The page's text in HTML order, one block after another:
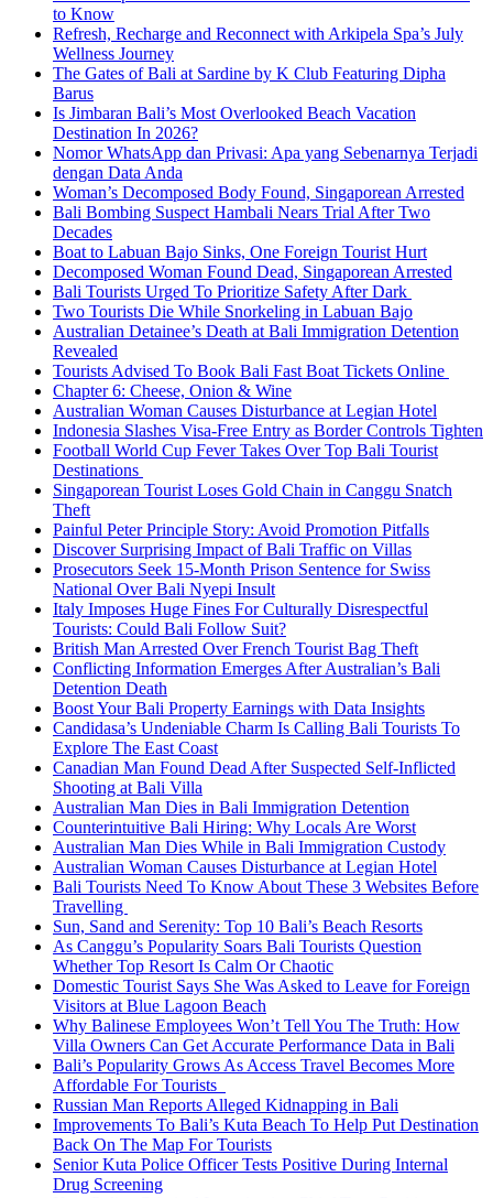
to Know
Refresh, Recharge and Reconnect with Arkipela Spa’s July
Wellness Journey
The Gates of Bali at Sardine by K Club Featuring Dipha
Barus
Is Jimbaran Bali’s Most Overlooked Beach Vacation
Destination In 2026?
Nomor WhatsApp dan Privasi: Apa yang Sebenarnya Terjadi
dengan Data Anda
Woman’s Decomposed Body Found, Singaporean Arrested
Bali Bombing Suspect Hambali Nears Trial After Two
Decades
Boat to Labuan Bajo Sinks, One Foreign Tourist Hurt
Decomposed Woman Found Dead, Singaporean Arrested
Bali Tourists Urged To Prioritize Safety After Dark
Two Tourists Die While Snorkeling in Labuan Bajo
Australian Detainee’s Death at Bali Immigration Detention
Revealed
Tourists Advised To Book Bali Fast Boat Tickets Online
Chapter 6: Cheese, Onion & Wine
Australian Woman Causes Disturbance at Legian Hotel
Indonesia Slashes Visa-Free Entry as Border Controls Tighten
Football World Cup Fever Takes Over Top Bali Tourist
Destinations
Singaporean Tourist Loses Gold Chain in Canggu Snatch
Theft
Painful Peter Principle Story: Avoid Promotion Pitfalls
Discover Surprising Impact of Bali Traffic on Villas
Prosecutors Seek 15-Month Prison Sentence for Swiss
National Over Bali Nyepi Insult
Italy Imposes Huge Fines For Culturally Disrespectful
Tourists: Could Bali Follow Suit?
British Man Arrested Over French Tourist Bag Theft
Conflicting Information Emerges After Australian’s Bali
Detention Death
Boost Your Bali Property Earnings with Data Insights
Candidasa’s Undeniable Charm Is Calling Bali Tourists To
Explore The East Coast
Canadian Man Found Dead After Suspected Self-Inflicted
Shooting at Bali Villa
Australian Man Dies in Bali Immigration Detention
Counterintuitive Bali Hiring: Why Locals Are Worst
Australian Man Dies While in Bali Immigration Custody
Australian Woman Causes Disturbance at Legian Hotel
Bali Tourists Need To Know About These 3 Websites Before
Travelling
Sun, Sand and Serenity: Top 10 Bali’s Beach Resorts
As Canggu’s Popularity Soars Bali Tourists Question
Whether Top Resort Is Calm Or Chaotic
Domestic Tourist Says She Was Asked to Leave for Foreign
Visitors at Blue Lagoon Beach
Why Balinese Employees Won’t Tell You The Truth: How
Villa Owners Can Get Accurate Performance Data in Bali
Bali’s Popularity Grows As Access Travel Becomes More
Affordable For Tourists
Russian Man Reports Alleged Kidnapping in Bali
Improvements To Bali’s Kuta Beach To Help Put Destination
Back On The Map For Tourists
Senior Kuta Police Officer Tests Positive During Internal
Drug Screening